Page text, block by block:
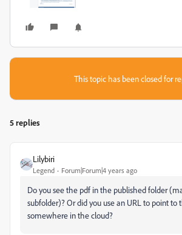
This topic has been closed for
5 replies
Lilybiri
Legend Forum|Forum|4 years ago
Do you see the pdf in the published folder
subfolder)? Or did you use an URL to point to
somewhere in the cloud?